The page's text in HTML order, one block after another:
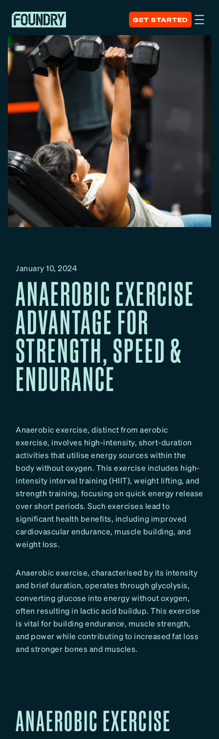
GET STARTED
January 10, 2024
ANAEROBIC EXERCISE
ADVANTAGE FOR
STRENGTH, SPEED &
ENDURANCE
Anaerobic exercise, distinct from aerobic
exercise, involves high-intensity, short-duration
activities that utilise energy sources within the
body without oxygen. This exercise includes high-
intensity interval training (HIIT), weight lifting, and
strength training, focusing on quick energy release
over short periods. Such exercises lead to
significant health benefits, including improved
cardiovascular endurance, muscle building, and
weight loss.
Anaerobic exercise, characterised by its intensity
and brief duration, operates through glycolysis,
converting glucose into energy without oxygen,
often resulting in lactic acid buildup. This exercise
is vital for building endurance, muscle strength,
and power while contributing to increased fat loss
and stronger bones and muscles.
ANAEROBIC EXERCISE